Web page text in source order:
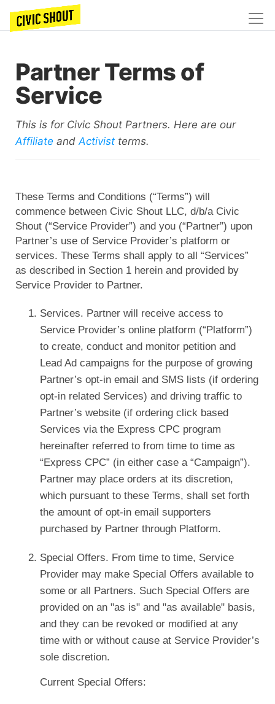
Partner Terms of
Service
This is for Civic Shout Partners. Here are our
Affiliate andActivist terms.
These Terms and Conditions (“Terms”) will
commence between Civic Shout LLC, d/b/a Civic
Shout (“Service Provider”) and you (“Partner”) upon
Partner’s use of Service Provider’s platform or
services. These Terms shall apply to all “Services”
as described in Section 1 herein and provided by
Service Provider to Partner.
Services. Partner will receive access to
Service Provider’s online platform (“Platform”)
to create, conduct and monitor petition and
Lead Ad campaigns for the purpose of growing
Partner’s opt-in email and SMS lists (if ordering
opt-in related Services) and driving traffic to
Partner’s website (if ordering click based
Services via the Express CPC program
hereinafter referred to from time to time as
“Express CPC” (in either case a “Campaign”).
Partner may place orders at its discretion,
which pursuant to these Terms, shall set forth
the amount of opt-in email supporters
purchased by Partner through Platform.
Special Offers. From time to time, Service
Provider may make Special Offers available to
some or all Partners. Such Special Offers are
provided on an "as is" and "as available" basis,
and they can be revoked or modified at any
time with or without cause at Service Provider’s
sole discretion.
Current Special Offers: